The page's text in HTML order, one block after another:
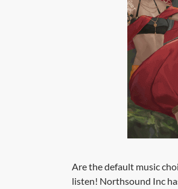
Are the default music
listen! Northsound Inc